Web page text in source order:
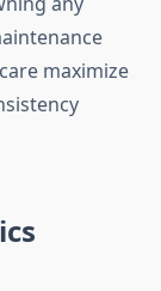
maximize